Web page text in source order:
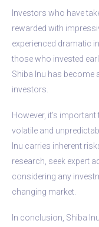
Investors who have
rewarded with
experienced dramatic
those who invested
Shiba Inu has
investors.
However, it’s
volatile and
Inu carries inherent
research, seek expert
considering any
changing market.
In conclusion, Shiba